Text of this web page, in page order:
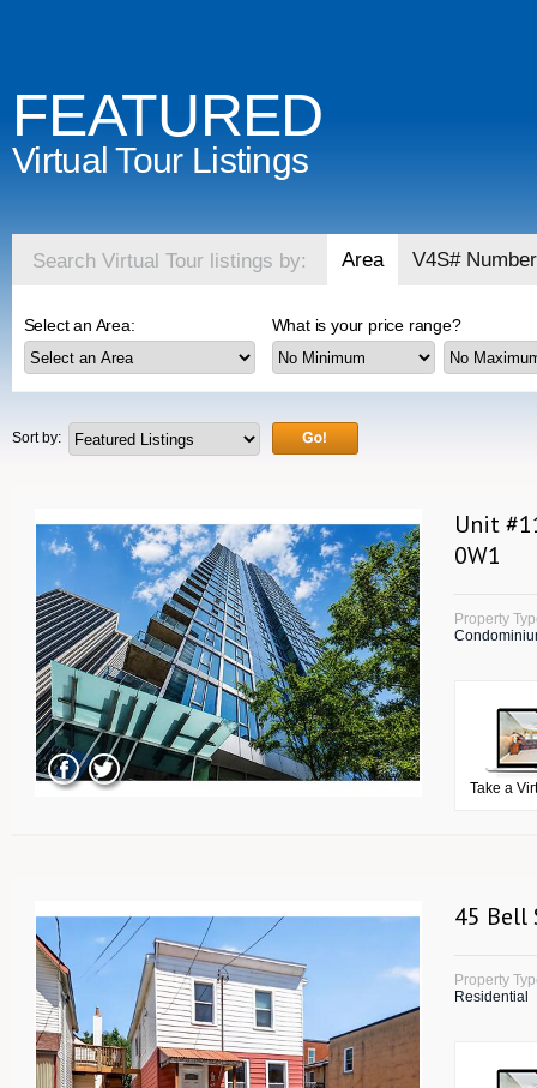
FEATURED
Virtual Tour Listings
Search Virtual Tour listings by: Area V4S# Number
Select an Area: What is your price range?
Sort by:
Unit
0W1
Property
Take a
45 Bell
Property
Residential